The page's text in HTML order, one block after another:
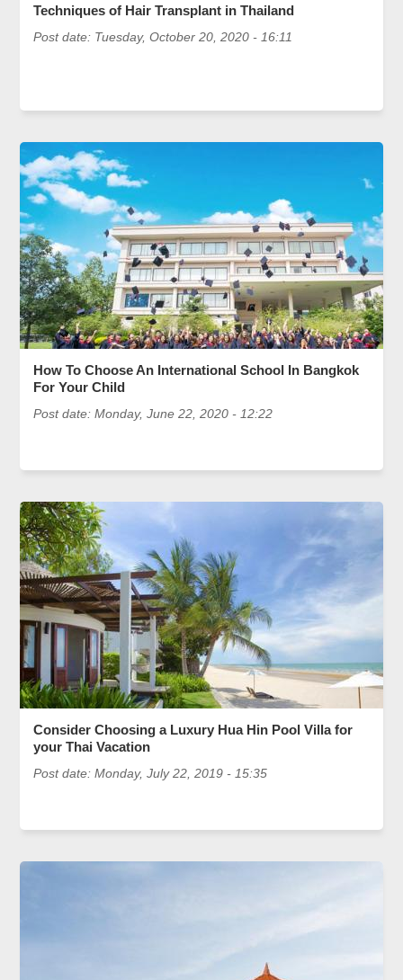
Techniques of Hair Transplant in Thailand
Post date: Tuesday, October 20, 2020 - 16:11
How To Choose An International School In Bangkok
For Your Child
Post date:Monday, June 22, 2020 - 12:22
Consider Choosing a Luxury Hua Hin Pool Villa for
your Thai Vacation
Post date:Monday, July 22, 2019 - 15:35